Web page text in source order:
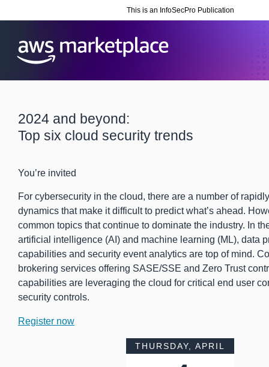
This is an InfoSecPro Publication
2024 and beyond:
Top six cloud security trends
You’re invited
For cybersecurity in the cloud, there are a number of
dynamics that make it difficult to predict what’s ahead.
common topics that continue to dominate the industry. In
artificial intelligence (AI) and machine learning (ML), data
capabilities and security event analytics are top of mind.
brokering services offering SASE/SSE and Zero Trust
capabilities are leveraging the cloud for critical end user
security controls.
Register now
THURSDAY, APRIL